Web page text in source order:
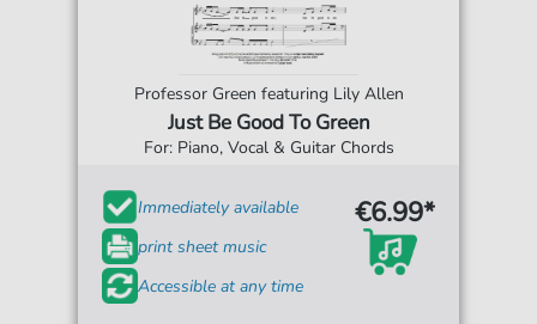
Professor Green featuring Lily Allen
Just Be Good To Green
For: Piano, Vocal & Guitar Chords
Immediately available
print sheet music
Accessible at any time
€6.99*